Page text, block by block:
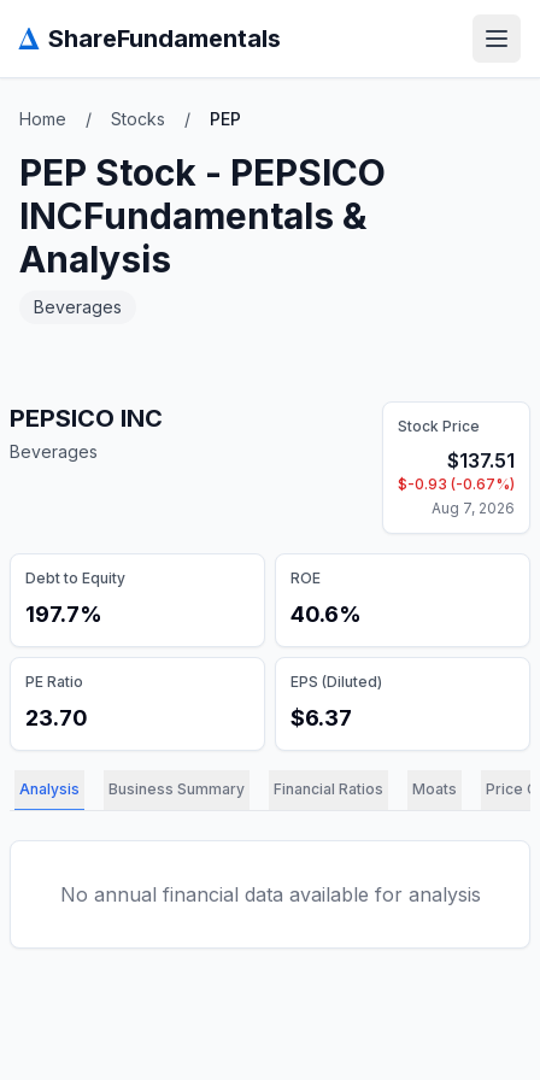
Δ ShareFundamentals
Home / Stocks / PEP
PEP Stock - PEPSICO
INCFundamentals &
Analysis
Beverages
PEPSICO INC
Beverages
Stock Price
$137.51
$-0.93 (-0.67%)
Aug 7, 2026
Debt to Equity
197.7%
ROE
40.6%
PE Ratio
23.70
EPS (Diluted)
$6.37
Analysis Business Summary Financial Ratios Moats Price
No annual financial data available for analysis